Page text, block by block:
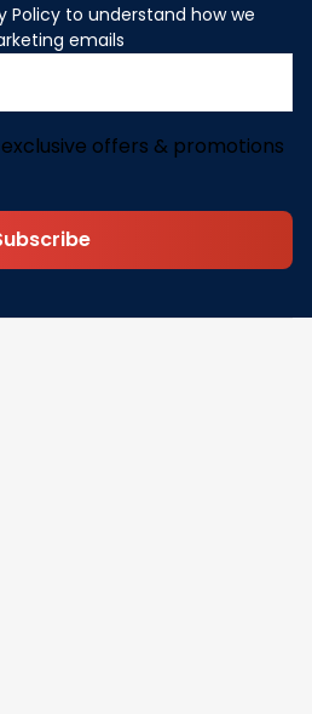
Policy to understand how we
emails
offers & promotions